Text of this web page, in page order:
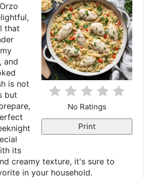
e
P
i
n
No Ratings
Print
that
and
is not
but
its
creamy texture, it's sure to
in your household.